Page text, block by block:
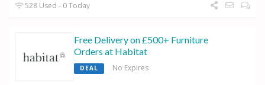
528 Used - 0 Today
Free Delivery on £500+ Furniture
Orders at Habitat
DEAL No Expires